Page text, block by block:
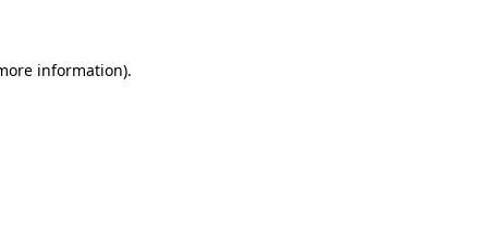
information).